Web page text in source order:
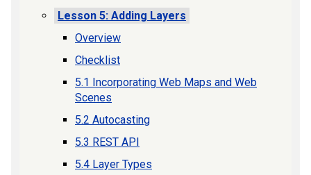
Lesson 5: Adding Layers
Overview
Checklist
5.1 Incorporating Web Maps and Web
Scenes
5.2 Autocasting
5.3 REST API
5.4 Layer Types